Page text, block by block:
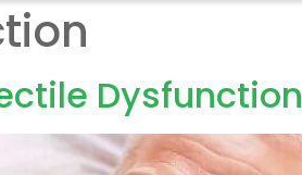
Dysfunction